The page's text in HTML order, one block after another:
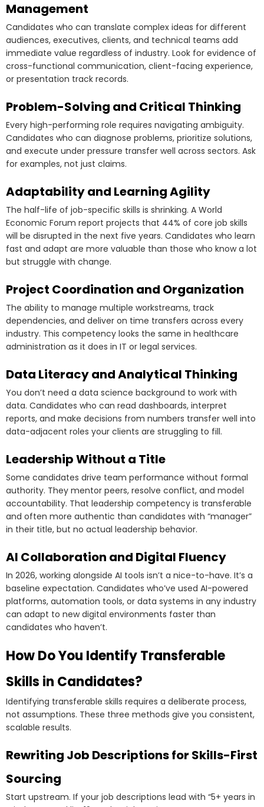
Management
Candidates who can translate complex ideas for different
audiences, executives, clients, and technical teams add
immediate value regardless of industry. Look for evidence of
cross-functional communication, client-facing experience,
or presentation track records.
Problem-Solving and Critical Thinking
Every high-performing role requires navigating ambiguity.
Candidates who can diagnose problems, prioritize solutions,
and execute under pressure transfer well across sectors. Ask
for examples, not just claims.
Adaptability and Learning Agility
The half-life of job-specific skills is shrinking. A World
Economic Forum report projects that 44% of core job skills
will be disrupted in the next five years. Candidates who learn
fast and adapt are more valuable than those who know a lot
but struggle with change.
Project Coordination and Organization
The ability to manage multiple workstreams, track
dependencies, and deliver on time transfers across every
industry. This competency looks the same in healthcare
administration as it does in IT or legal services.
Data Literacy and Analytical Thinking
You don’t need a data science background to work with
data. Candidates who can read dashboards, interpret
reports, and make decisions from numbers transfer well into
data-adjacent roles your clients are struggling to fill.
Leadership Without a Title
Some candidates drive team performance without formal
authority. They mentor peers, resolve conflict, and model
accountability. That leadership competency is transferable
and often more authentic than candidates with “manager”
in their title, but no actual leadership behavior.
AI Collaboration and Digital Fluency
In 2026, working alongside AI tools isn’t a nice-to-have. It’s a
baseline expectation. Candidates who’ve used AI-powered
platforms, automation tools, or data systems in any industry
can adapt to new digital environments faster than
candidates who haven’t.
How Do You Identify Transferable
Skills in Candidates?
Identifying transferable skills requires a deliberate process,
not assumptions. These three methods give you consistent,
scalable results.
Rewriting Job Descriptions for Skills-First
Sourcing
Start upstream. If your job descriptions lead with “5+ years in